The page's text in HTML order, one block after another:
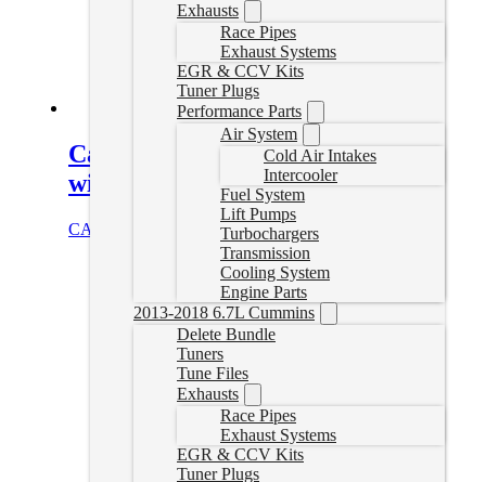
Exhausts
Race Pipes
Exhaust Systems
EGR & CCV Kits
Tuner Plugs
Performance Parts
Air System
Cold Air Intakes
Intercooler
Fuel System
Lift Pumps
Turbochargers
Transmission
Cooling System
Engine Parts
2013-2018 6.7L Cummins
Delete Bundle
Tuners
Tune Files
Exhausts
Race Pipes
Exhaust Systems
EGR & CCV Kits
Tuner Plugs
Canyon/Colorado Delete Tuner
with Auto Agent 3
CAD $ Select options